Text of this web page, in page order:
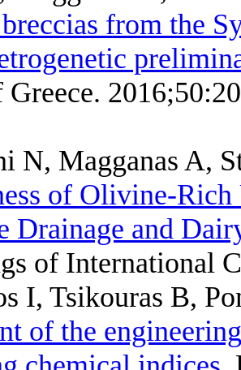
from the
N, Magganas A,
of Olivine-
Drainage and
of International
I, Tsikouras B,
of the